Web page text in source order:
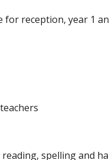
reception, year 1
spelling and